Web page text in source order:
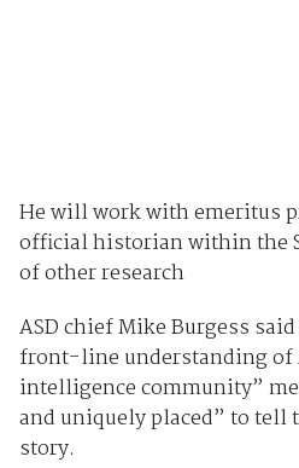
He will work with emeritus
official historian within the
of other research
ASD chief Mike Burgess
front-line understanding of
intelligence community”
and uniquely placed” to tell
story.